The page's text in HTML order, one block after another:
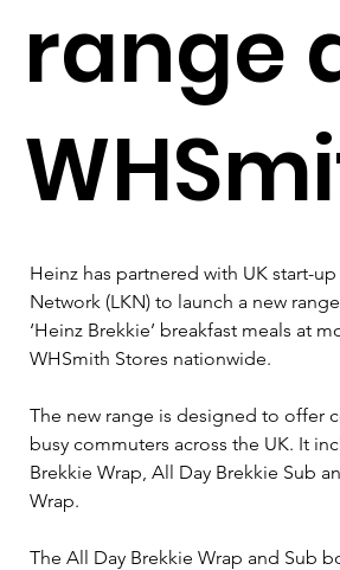
range
Heinz has partnered with UK start-
Network (LKN) to launch a new
‘Heinz Brekkie’ breakfast meals at
WHSmith Stores nationwide.
The new range is designed to offer
busy commuters across the UK. It
Brekkie Wrap, All Day Brekkie Sub
Wrap.
The All Day Brekkie Wrap and Sub